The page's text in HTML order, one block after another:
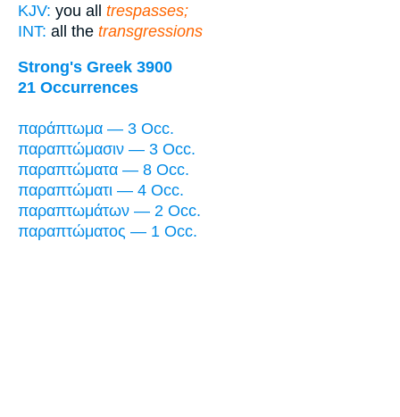
KJV: you all trespasses;
INT: all the transgressions
Strong's Greek 3900
21 Occurrences
παράπτωμα — 3 Occ.
παραπτώμασιν — 3 Occ.
παραπτώματα — 8 Occ.
παραπτώματι — 4 Occ.
παραπτωμάτων — 2 Occ.
παραπτώματος — 1 Occ.